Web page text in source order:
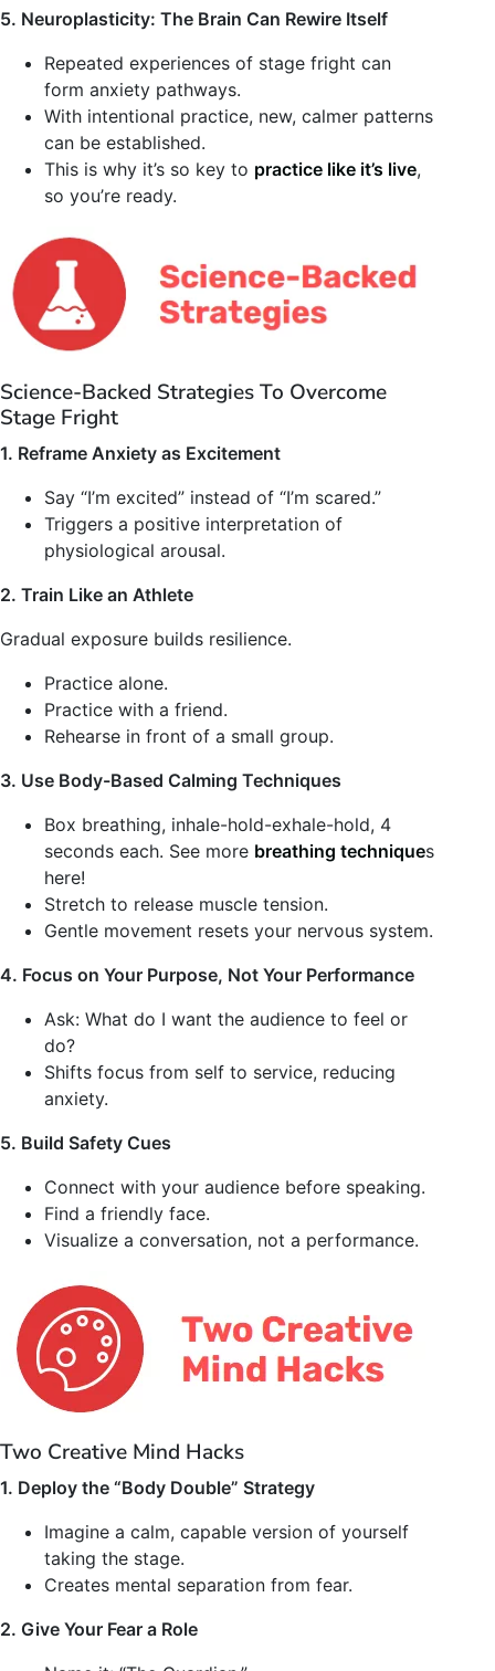
5. Neuroplasticity: The Brain Can Rewire Itself
Repeated experiences of stage fright can
form anxiety pathways.
With intentional practice, new, calmer patterns
can be established.
This is why it’s so key to practice like it’s live,
so you’re ready.
Science-Backed Strategies To Overcome
Stage Fright
1. Reframe Anxiety as Excitement
Say “I’m excited” instead of “I’m scared.”
Triggers a positive interpretation of
physiological arousal.
2. Train Like an Athlete
Gradual exposure builds resilience.
Practice alone.
Practice with a friend.
Rehearse in front of a small group.
3. Use Body-Based Calming Techniques
Box breathing, inhale-hold-exhale-hold, 4
seconds each. See more breathing techniques
here!
Stretch to release muscle tension.
Gentle movement resets your nervous system.
4. Focus on Your Purpose, Not Your Performance
Ask: What do I want the audience to feel or
do?
Shifts focus from self to service, reducing
anxiety.
5. Build Safety Cues
Connect with your audience before speaking.
Find a friendly face.
Visualize a conversation, not a performance.
Two Creative Mind Hacks
1. Deploy the “Body Double” Strategy
Imagine a calm, capable version of yourself
taking the stage.
Creates mental separation from fear.
2. Give Your Fear a Role